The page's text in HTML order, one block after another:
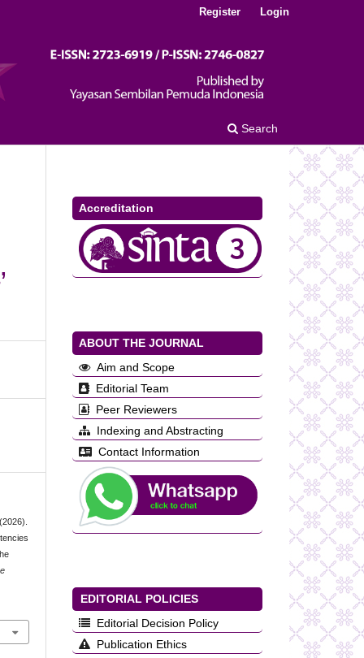
Search
Register Login
Accreditation
ABOUT THE JOURNAL
Aim and Scope
Editorial Team
Peer Reviewers
Indexing and Abstracting
Contact Information
EDITORIAL POLICIES
Editorial Decision Policy
Publication Ethics